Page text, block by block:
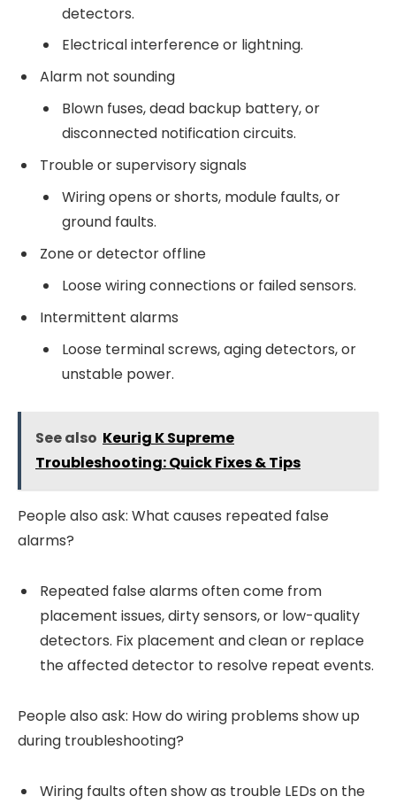
detectors.
Electrical interference or lightning.
Alarm not sounding
Blown fuses, dead backup battery, or
disconnected notification circuits.
Trouble or supervisory signals
Wiring opens or shorts, module faults, or
ground faults.
Zone or detector offline
Loose wiring connections or failed sensors.
Intermittent alarms
Loose terminal screws, aging detectors, or
unstable power.
See also Keurig K Supreme
Troubleshooting: Quick Fixes & Tips
People also ask: What causes repeated false
alarms?
Repeated false alarms often come from
placement issues, dirty sensors, or low-quality
detectors. Fix placement and clean or replace
the affected detector to resolve repeat events.
People also ask: How do wiring problems show up
during troubleshooting?
Wiring faults often show as trouble LEDs on the